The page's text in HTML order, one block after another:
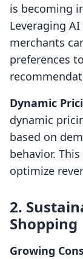
is becoming
Leveraging
merchants
preferences
Dynamic
dynamic
based on
behavior.
optimize
2.
Shopping
Growing